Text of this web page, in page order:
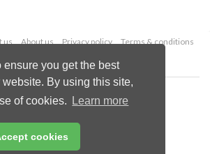
ensure you get the best
By using this site,
of cookies.
Learn more
cookies
us About us Privacy policy
Terms & conditions
© 2026 Palladian Publications Ltd.
All rights reserved
enquiries@lngindustry.com